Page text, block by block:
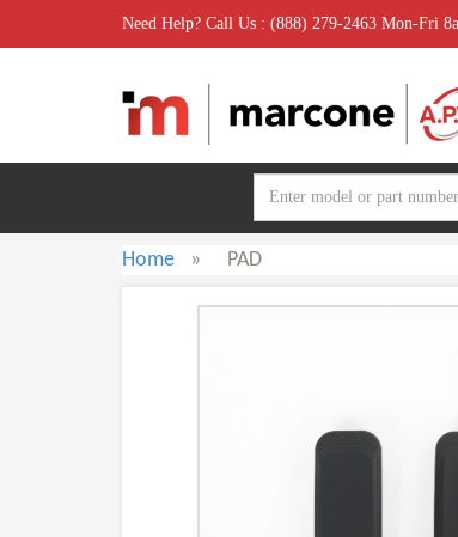
Need Help? Call Us : (888) 279-2463 Mon-Fri
Home » PAD